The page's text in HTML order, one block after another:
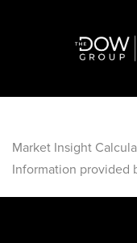
Market Insight
Information provided